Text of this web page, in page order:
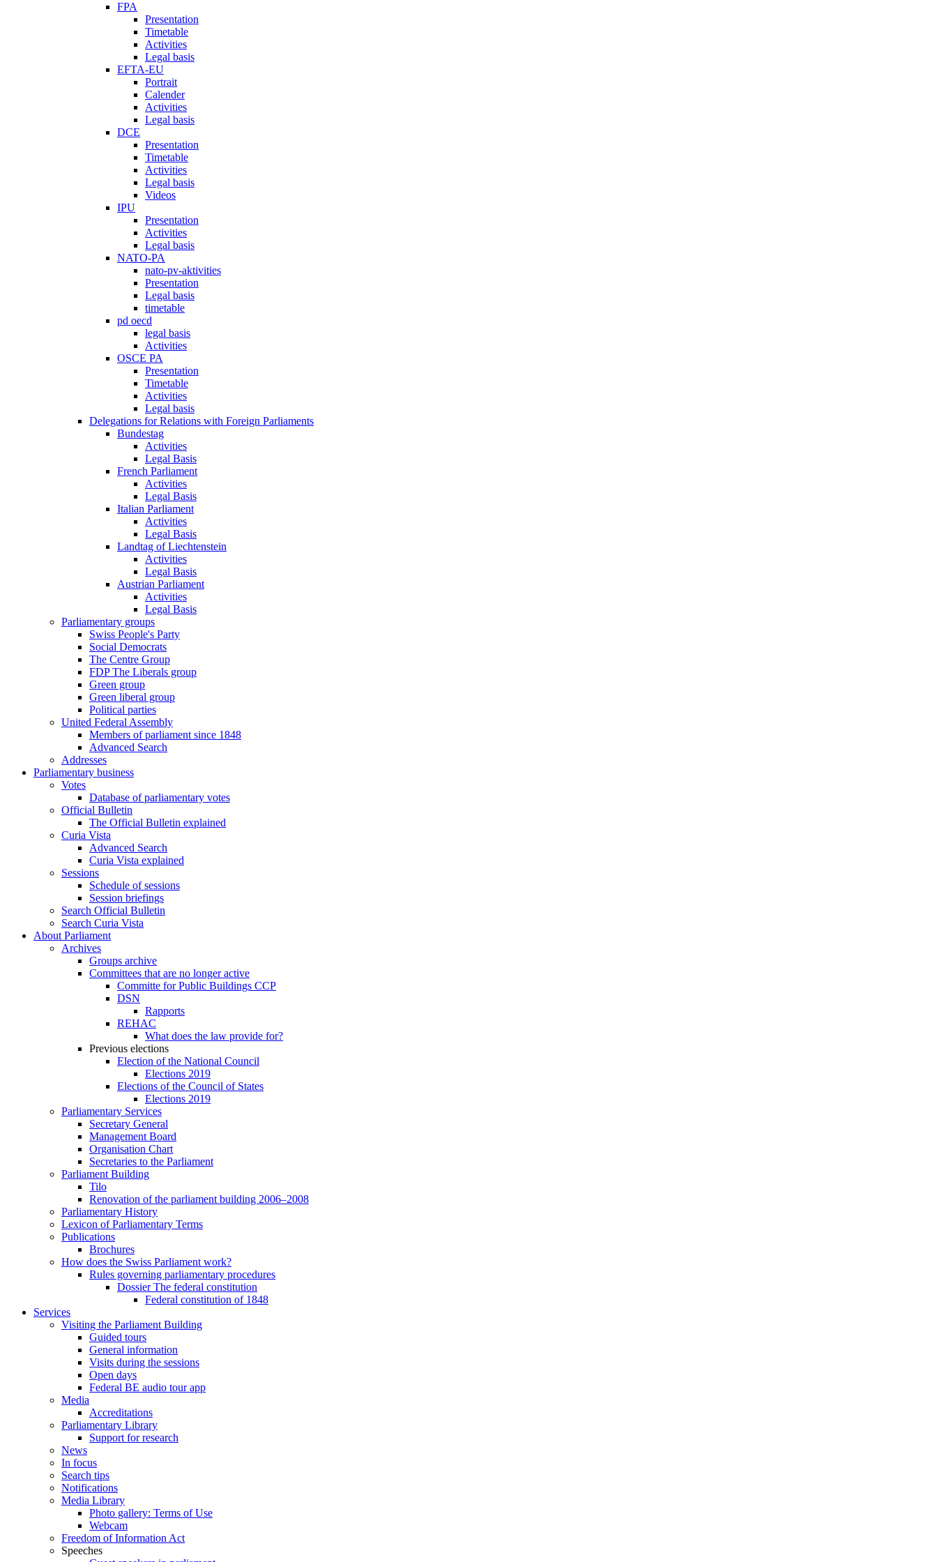
FPA
Presentation
Timetable
Activities
Legal basis
EFTA-EU
Portrait
Calender
Activities
Legal basis
DCE
Presentation
Timetable
Activities
Legal basis
Videos
IPU
Presentation
Activities
Legal basis
NATO-PA
nato-pv-aktivities
Presentation
Legal basis
timetable
pd oecd
legal basis
Activities
OSCE PA
Presentation
Timetable
Activities
Legal basis
Delegations for Relations with Foreign Parliaments
Bundestag
Activities
Legal Basis
French Parliament
Activities
Legal Basis
Italian Parliament
Activities
Legal Basis
Landtag of Liechtenstein
Activities
Legal Basis
Austrian Parliament
Activities
Legal Basis
Parliamentary groups
Swiss People's Party
Social Democrats
The Centre Group
FDP The Liberals group
Green group
Green liberal group
Political parties
United Federal Assembly
Members of parliament since 1848
Advanced Search
Addresses
Parliamentary business
Votes
Database of parliamentary votes
Official Bulletin
The Official Bulletin explained
Curia Vista
Advanced Search
Curia Vista explained
Sessions
Schedule of sessions
Session briefings
Search Official Bulletin
Search Curia Vista
About Parliament
Archives
Groups archive
Committees that are no longer active
Committe for Public Buildings CCP
DSN
Rapports
REHAC
What does the law provide for?
Previous elections
Election of the National Council
Elections 2019
Elections of the Council of States
Elections 2019
Parliamentary Services
Secretary General
Management Board
Organisation Chart
Secretaries to the Parliament
Parliament Building
Tilo
Renovation of the parliament building 2006–2008
Parliamentary History
Lexicon of Parliamentary Terms
Publications
Brochures
How does the Swiss Parliament work?
Rules governing parliamentary procedures
Dossier The federal constitution
Federal constitution of 1848
Services
Visiting the Parliament Building
Guided tours
General information
Visits during the sessions
Open days
Federal BE audio tour app
Media
Accreditations
Parliamentary Library
Support for research
News
In focus
Search tips
Notifications
Media Library
Photo gallery: Terms of Use
Webcam
Freedom of Information Act
Speeches